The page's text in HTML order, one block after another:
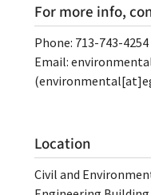
For more info,
Phone: 713-743-4254
Email:
Location
Civil and